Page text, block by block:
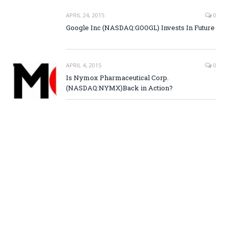
APRIL 24, 2015 0
Google Inc (NASDAQ:GOOGL) Invests In Future
APRIL 4, 2015 0
Is Nymox Pharmaceutical Corp.
(NASDAQ:NYMX)Back in Action?